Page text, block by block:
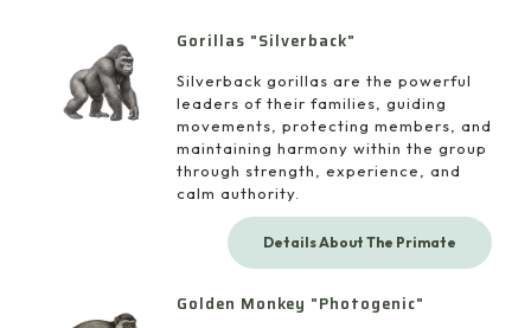
Gorillas "Silverback"
Silverback gorillas are the powerful
leaders of their families, guiding
movements, protecting members, and
maintaining harmony within the group
through strength, experience, and
calm authority.
Details About The Primate
Golden Monkey "Photogenic"